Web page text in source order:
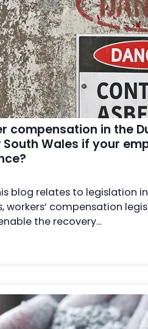
compensation in the
South Wales if your
blog relates to legislation in
workers’ compensation
the recovery...